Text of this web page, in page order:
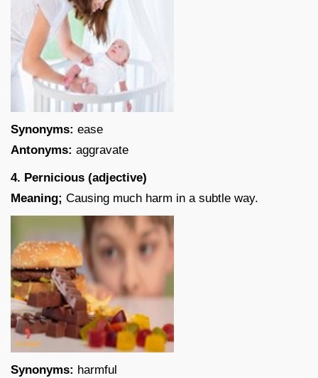
Synonyms: ease
Antonyms: aggravate
4. Pernicious (adjective)
Meaning; Causing much harm in a subtle way.
Synonyms: harmful